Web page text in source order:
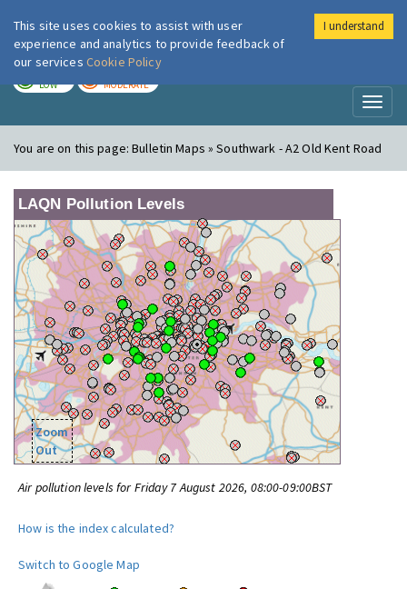
London Air
LOW MODERATE
You are on this page:Bulletin Maps » Southwark - A2 Old Kent Road
LAQN Pollution Levels
Zoom
Out
Air pollution levels for Friday 7 August 2026, 08:00-09:00BST
How is the index calculated?
Switch to Google Map
This site uses cookies to assist with user
experience and analytics to provide feedback of
our services Cookie Policy
I understand